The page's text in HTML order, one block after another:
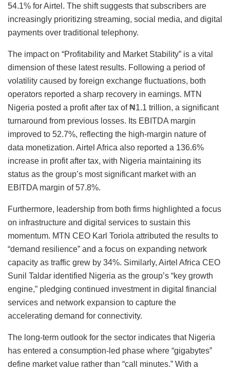
54.1% for Airtel. The shift suggests that subscribers are
increasingly prioritizing streaming, social media, and digital
payments over traditional telephony.
The impact on “Profitability and Market Stability” is a vital
dimension of these latest results. Following a period of
volatility caused by foreign exchange fluctuations, both
operators reported a sharp recovery in earnings. MTN
Nigeria posted a profit after tax of ₦1.1 trillion, a significant
turnaround from previous losses. Its EBITDA margin
improved to 52.7%, reflecting the high-margin nature of
data monetization. Airtel Africa also reported a 136.6%
increase in profit after tax, with Nigeria maintaining its
status as the group’s most significant market with an
EBITDA margin of 57.8%.
Furthermore, leadership from both firms highlighted a focus
on infrastructure and digital services to sustain this
momentum. MTN CEO Karl Toriola attributed the results to
“demand resilience” and a focus on expanding network
capacity as traffic grew by 34%. Similarly, Airtel Africa CEO
Sunil Taldar identified Nigeria as the group’s “key growth
engine,” pledging continued investment in digital financial
services and network expansion to capture the
accelerating demand for connectivity.
The long-term outlook for the sector indicates that Nigeria
has entered a consumption-led phase where “gigabytes”
define market value rather than “call minutes.” With a